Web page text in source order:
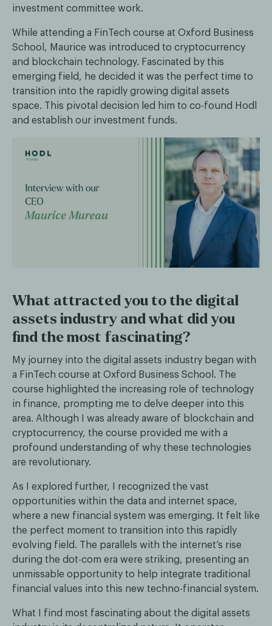
investment committee work.
While attending a FinTech course at Oxford Business
School, Maurice was introduced to cryptocurrency
and blockchain technology. Fascinated by this
emerging field, he decided it was the perfect time to
transition into the rapidly growing digital assets
space. This pivotal decision led him to co-found Hodl
and establish our investment funds.
What attracted you to the digital
assets industry and what did you
find the most fascinating?
My journey into the digital assets industry began with
a FinTech course at Oxford Business School. The
course highlighted the increasing role of technology
in finance, prompting me to delve deeper into this
area. Although I was already aware of blockchain and
cryptocurrency, the course provided me with a
profound understanding of why these technologies
are revolutionary.
As I explored further, I recognized the vast
opportunities within the data and internet space,
where a new financial system was emerging. It felt like
the perfect moment to transition into this rapidly
evolving field. The parallels with the internet’s rise
during the dot-com era were striking, presenting an
unmissable opportunity to help integrate traditional
financial values into this new techno-financial system.
What I find most fascinating about the digital assets